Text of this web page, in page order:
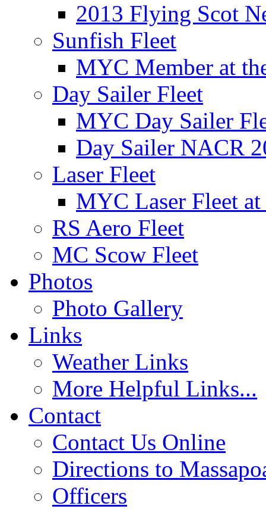
2013 Flying Scot
Sunfish Fleet
MYC Member at
Day Sailer Fleet
MYC Day Sailer
Day Sailer NACR
Laser Fleet
MYC Laser Fleet
RS Aero Fleet
MC Scow Fleet
Photos
Photo Gallery
Links
Weather Links
More Helpful Links...
Contact
Contact Us Online
Directions to
Officers